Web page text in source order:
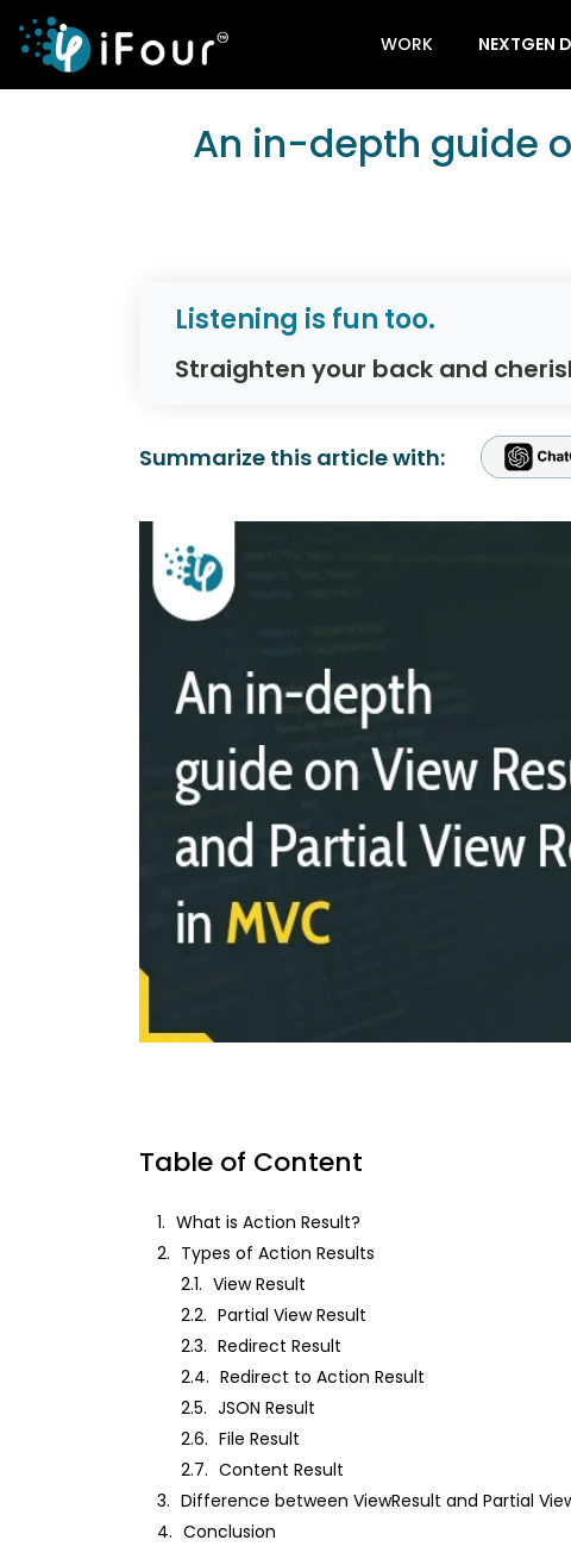
WORK NEXTGEN
An in-depth guide
Listening is fun too.
Straighten your back and
Summarize this article with:
Table of Content
1. What is Action Result?
2. Types of Action Results
2.1. View Result
2.2. Partial View Result
2.3. Redirect Result
2.4. Redirect to Action Result
2.5. JSON Result
2.6. File Result
2.7. Content Result
3. Difference between ViewResult and Partial
4. Conclusion